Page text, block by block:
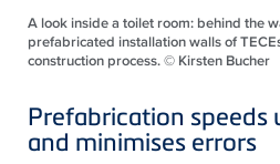
A look inside a toilet room: behind the
prefabricated installation walls of
construction process. © Kirsten Bucher
Prefabrication speeds
and minimises errors